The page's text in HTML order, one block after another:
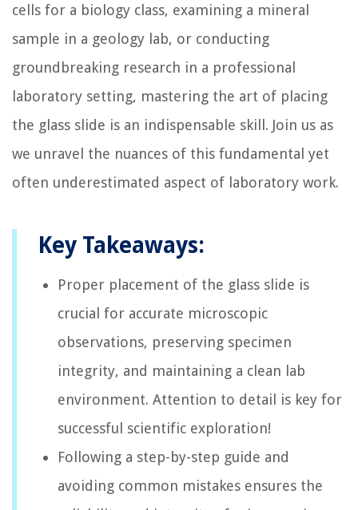
cells for a biology class, examining a mineral
sample in a geology lab, or conducting
groundbreaking research in a professional
laboratory setting, mastering the art of placing
the glass slide is an indispensable skill. Join us as
we unravel the nuances of this fundamental yet
often underestimated aspect of laboratory work.
Key Takeaways:
Proper placement of the glass slide is
crucial for accurate microscopic
observations, preserving specimen
integrity, and maintaining a clean lab
environment. Attention to detail is key for
successful scientific exploration!
Following a step-by-step guide and
avoiding common mistakes ensures the